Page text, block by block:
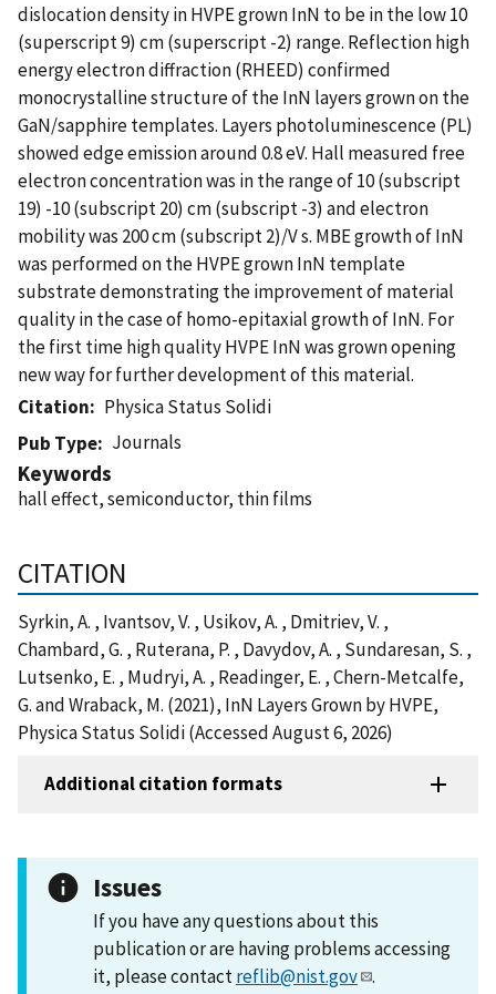
dislocation density in HVPE grown InN to be in the low 10
(superscript 9) cm (superscript -2) range. Reflection high
energy electron diffraction (RHEED) confirmed
monocrystalline structure of the InN layers grown on the
GaN/sapphire templates. Layers photoluminescence (PL)
showed edge emission around 0.8 eV. Hall measured free
electron concentration was in the range of 10 (subscript
19) -10 (subscript 20) cm (subscript -3) and electron
mobility was 200 cm (subscript 2)/V s. MBE growth of InN
was performed on the HVPE grown InN template
substrate demonstrating the improvement of material
quality in the case of homo-epitaxial growth of InN. For
the first time high quality HVPE InN was grown opening
new way for further development of this material.
Citation
Physica Status Solidi
Pub Type
Journals
Keywords
hall effect, semiconductor, thin films
CITATION
Syrkin, A. , Ivantsov, V. , Usikov, A. , Dmitriev, V. ,
Chambard, G. , Ruterana, P. , Davydov, A. , Sundaresan, S. ,
Lutsenko, E. , Mudryi, A. , Readinger, E. , Chern-Metcalfe,
G. and Wraback, M. (2021), InN Layers Grown by HVPE,
Physica Status Solidi (Accessed August 6, 2026)
Additional citation formats
Issues
If you have any questions about this
publication or are having problems accessing
it, please contactreflib@nist.gov .